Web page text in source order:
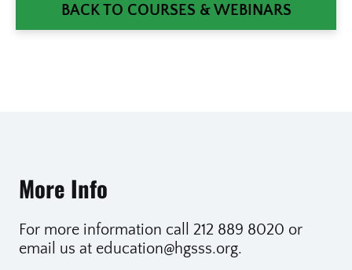
BACK TO COURSES & WEBINARS
More Info
For more information call 212 889 8020 or
email us at education@hgsss.org.